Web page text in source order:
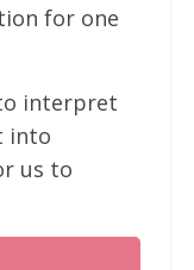
for one
interpret
into
us to